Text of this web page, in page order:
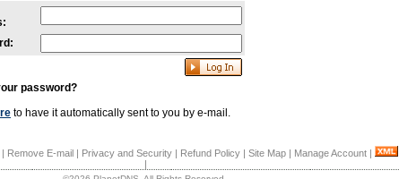
password?
to have it automatically sent to you by e-mail.
| Remove E-mail | Privacy and Security | Refund Policy | Site Map | Manage Account |
|